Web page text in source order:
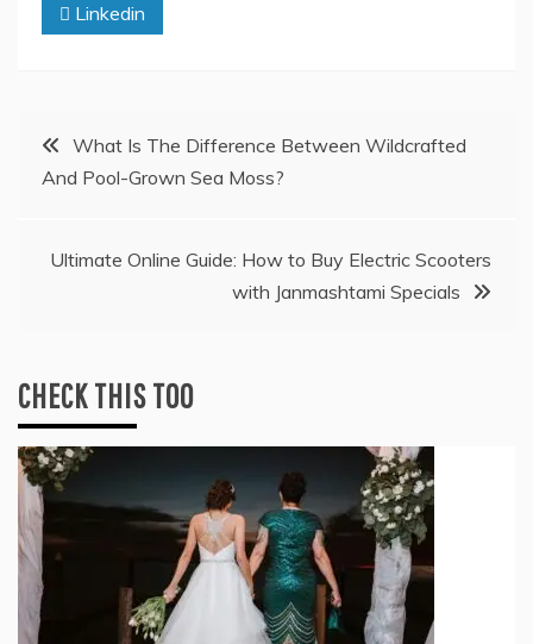
Linkedin
PostWhat Is The Difference Between Wildcrafted
And Pool-Grown Sea Moss?
Ultimate Online Guide: How to Buy Electric Scooters
with Janmashtami Specials
CHECK THIS TOO